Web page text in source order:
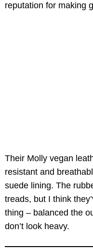
reputation for making
Their Molly vegan
resistant and
suede lining. The
treads, but I think
thing – balanced the
don’t look heavy.